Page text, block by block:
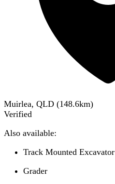
Muirlea, QLD (148.6km)
Verified
Also available:
Track Mounted Excavator
Grader